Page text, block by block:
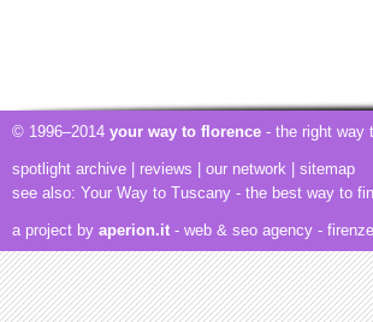
© 1996–2014 your way to florence - the right way
spotlight archive reviews our network
sitemap
see also: Your Way to Tuscany - the best way to
a project by aperion.it - web & seo agency - firenze